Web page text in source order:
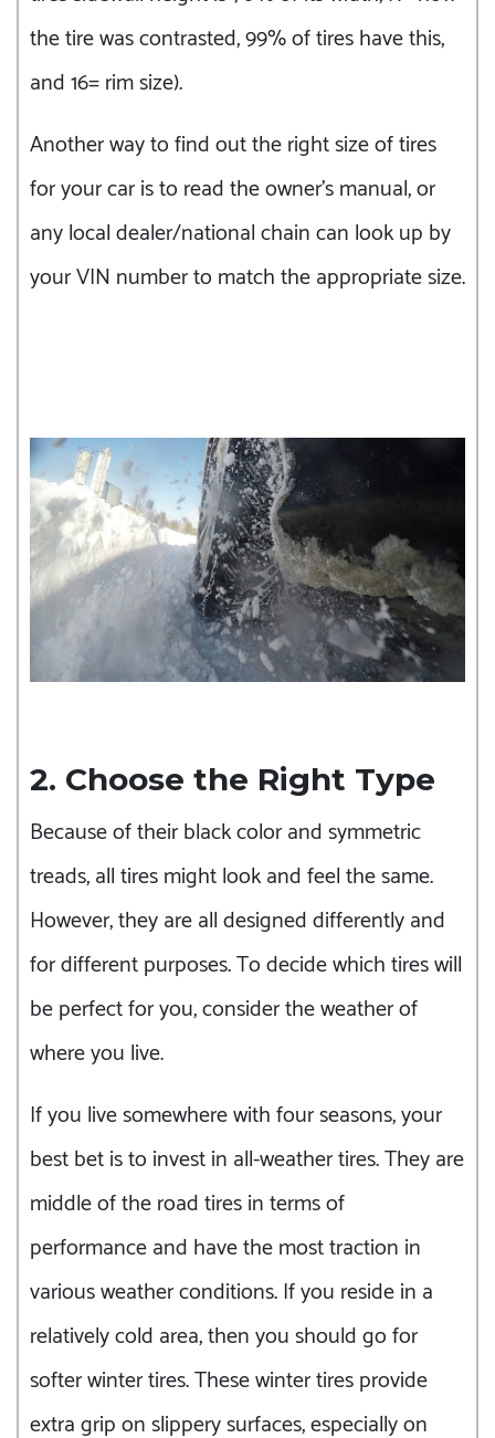
the tire was contrasted, 99% of tires have this,
and 16= rim size).
Another way to find out the right size of tires
for your car is to read the owner’s manual, or
any local dealer/national chain can look up by
your VIN number to match the appropriate size.
2. Choose the Right Type
Because of their black color and symmetric
treads, all tires might look and feel the same.
However, they are all designed differently and
for different purposes. To decide which tires will
be perfect for you, consider the weather of
where you live.
If you live somewhere with four seasons, your
best bet is to invest in all-weather tires. They are
middle of the road tires in terms of
performance and have the most traction in
various weather conditions. If you reside in a
relatively cold area, then you should go for
softer winter tires. These winter tires provide
extra grip on slippery surfaces, especially on